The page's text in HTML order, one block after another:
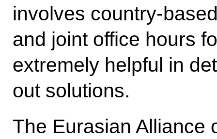
involves country-
and joint office hours
extremely helpful in
out solutions.
The Eurasian Alliance